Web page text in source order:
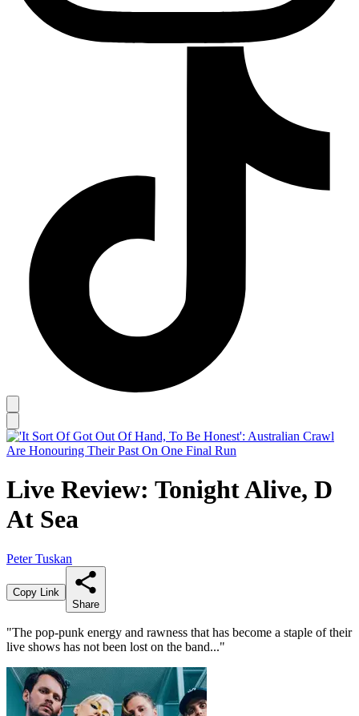
Live Review: Tonight Alive, D
At Sea
Peter Tuskan
Copy Link
Share
"The pop-punk energy and rawness that has become a staple of their
live shows has not been lost on the band..."